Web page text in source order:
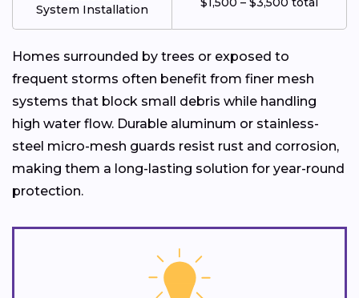
System Installation
Homes surrounded by trees or exposed to
frequent storms often benefit from finer mesh
systems that block small debris while handling
high water flow. Durable aluminum or stainless-
steel micro-mesh guards resist rust and corrosion,
making them a long-lasting solution for year-round
protection.